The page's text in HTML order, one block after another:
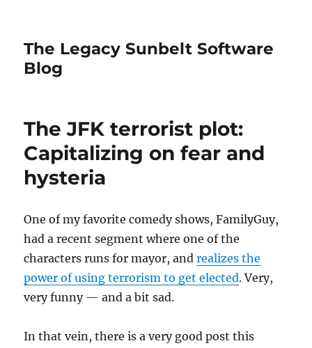
The Legacy Sunbelt Software
Blog
The JFK terrorist plot:
Capitalizing on fear and
hysteria
One of my favorite comedy shows, FamilyGuy,
had a recent segment where one of the
characters runs for mayor, andrealizes the
power of using terrorism to get elected. Very,
very funny — and a bit sad.
In that vein, there is a very good post this